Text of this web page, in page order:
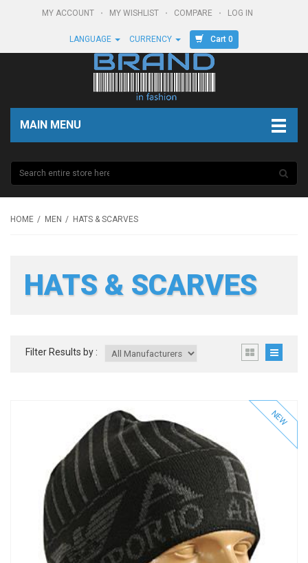
MY ACCOUNT MY WISHLIST COMPARE LOG IN
LANGUAGE CURRENCY Cart 0
MAIN MENU
HOME MEN HATS & SCARVES
HATS & SCARVES
Filter Results by :
NEW